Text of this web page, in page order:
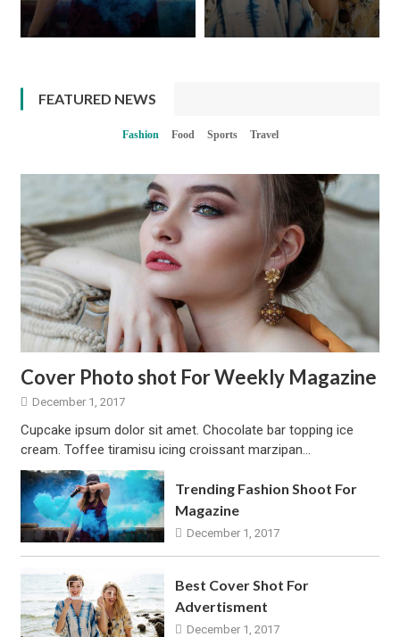
FEATURED NEWS
Fashion Food Sports Travel
Cover Photo shot For Weekly Magazine
December 1, 2017
Cupcake ipsum dolor sit amet. Chocolate bar topping ice
cream. Toffee tiramisu icing croissant marzipan…
Trending Fashion Shoot For
Magazine
December 1, 2017
Best Cover Shot For
Advertisment
December 1, 2017